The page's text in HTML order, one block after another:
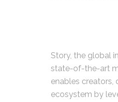
Story, the global
state-of-the-art
enables creators,
ecosystem by